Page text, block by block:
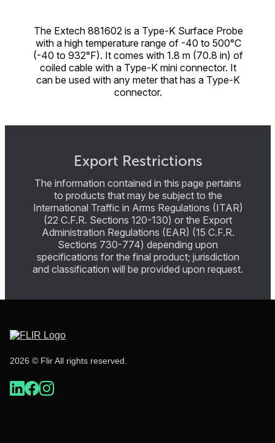
The Extech 881602 is a Type-K Surface Probe
with a high temperature range of -40 to 500°C
(-40 to 932°F). It comes with 1.8 m (70.8 in) of
coiled cable with a Type-K mini connector. It
can be used with any meter that has a Type-K
connector.
Export Restrictions
The information contained in this page pertains
to products that may be subject to the
International Traffic in Arms Regulations (ITAR)
(22 C.F.R. Sections 120-130) or the Export
Administration Regulations (EAR) (15 C.F.R.
Sections 730-774) depending upon
specifications for the final product; jurisdiction
and classification will be provided upon request.
2026 © Flir All rights reserved.